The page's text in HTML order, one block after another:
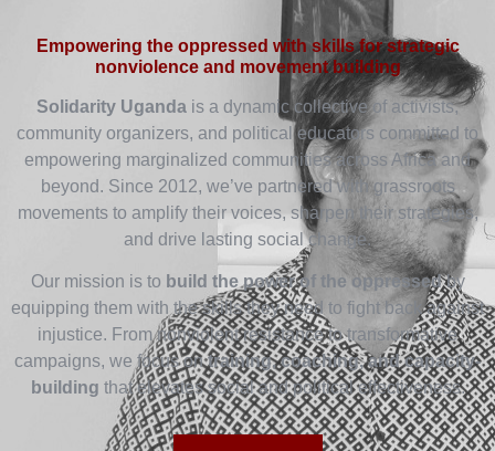
Empowering the oppressed with skills for strategic
nonviolence and movement building
Solidarity Uganda is a dynamic collective of activists,
community organizers, and political educators committed to
empowering marginalized communities across Africa and
beyond. Since 2012, we’ve partnered with grassroots
movements to amplify their voices, sharpen their strategies,
and drive lasting social change.
Our mission is to build the power of the oppressedby
equipping them with the skills they need to fight back against
injustice. From nonviolent resistance to transformative
campaigns, we focus ontraining, coaching, and capacity-
building that elevates social and political effectiveness.